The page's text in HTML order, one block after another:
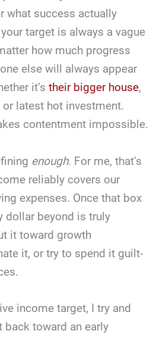
what success actually
target is always a vague
how much progress
else will always appear
it’stheir bigger house,
or latest hot investment.
contentment impossible.
enough. For me, that’s
reliably covers our
expenses. Once that box
dollar beyond is truly
it toward growth
it, or try to spend it guilt-
income target, I try and
toward an early